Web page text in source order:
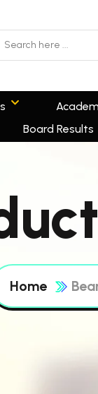
Board Results
Home